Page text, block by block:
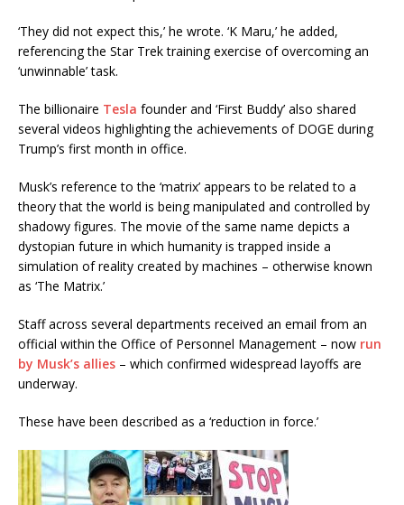
‘They did not expect this,’ he wrote. ‘K Maru,’ he added,
referencing the Star Trek training exercise of overcoming an
‘unwinnable’ task.
The billionaire Tesla founder and ‘First Buddy’ also shared
several videos highlighting the achievements of DOGE during
Trump’s first month in office.
Musk’s reference to the ‘matrix’ appears to be related to a
theory that the world is being manipulated and controlled by
shadowy figures. The movie of the same name depicts a
dystopian future in which humanity is trapped inside a
simulation of reality created by machines – otherwise known
as ‘The Matrix.’
Staff across several departments received an email from an
official within the Office of Personnel Management – now run
by Musk’s allies – which confirmed widespread layoffs are
underway.
These have been described as a ‘reduction in force.’